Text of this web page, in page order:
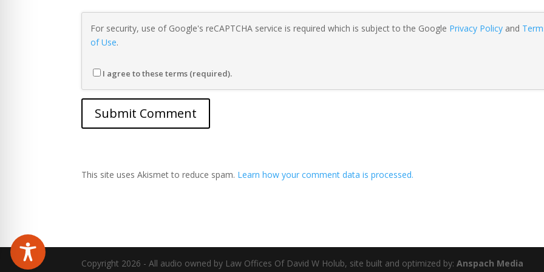
For security, use of Google's reCAPTCHA service is required which is subject to the Google Privacy Policy and
of Use.
I agree to these terms (required).
This site uses Akismet to reduce spam. Learn how your comment data is processed.
Copyright 2026 - All audio owned by Law Offices Of David W Holub, site built and optimized by:Anspach Media